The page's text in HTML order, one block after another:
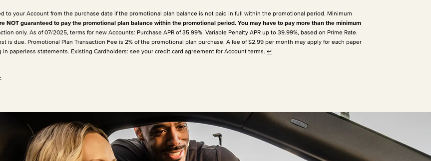
to your Account from the purchase date if the promotional plan balance is not paid in full within the promotional period. Minimum
NOT guaranteed to pay the promotional plan balance within the promotional period. You may have to pay more than the minimum
only. As of 07/2025, terms for new Accounts: Purchase APR of 35.99%. Variable Penalty APR up to 39.99%, based on Prime Rate.
due. Promotional Plan Transaction Fee is 2% of the promotional plan purchase. A fee of $2.99 per month may apply for each paper
paperless statements. Existing Cardholders: see your credit card agreement for Account terms. ↩